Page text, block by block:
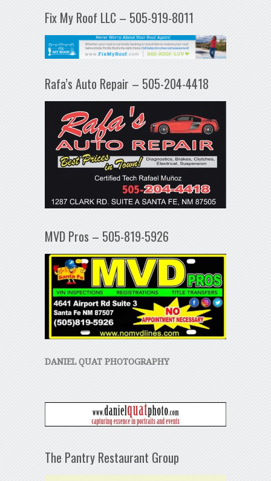
Fix My Roof LLC – 505-919-8011
Rafa’s Auto Repair – 505-204-4418
MVD Pros – 505-819-5926
DANIEL QUAT PHOTOGRAPHY
The Pantry Restaurant Group